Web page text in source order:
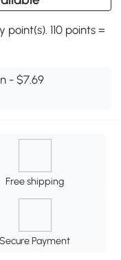
point(s). 110 points =
- $7.69
Free shipping
Secure Payment